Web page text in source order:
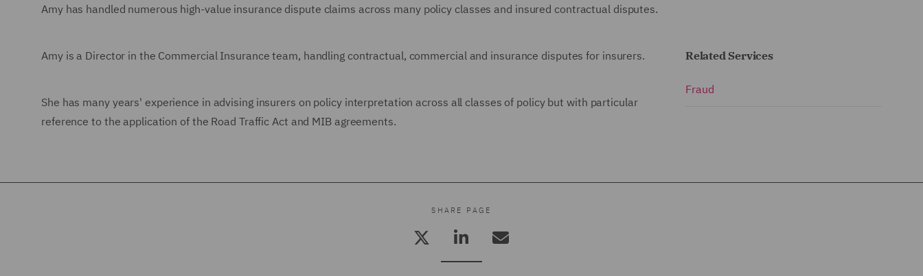
Amy has handled numerous high-value insurance dispute claims across many policy classes and insured contractual disputes.
Amy is a Director in the Commercial Insurance team, handling contractual, commercial and insurance disputes for insurers.
She has many years' experience in advising insurers on policy interpretation across all classes of policy but with particular
reference to the application of the Road Traffic Act and MIB agreements.
Related Services
Fraud
SHARE PAGE